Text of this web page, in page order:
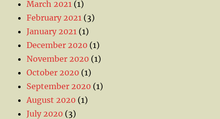
March 2021 (1)
February 2021 (3)
January 2021 (1)
December 2020 (1)
November 2020 (1)
October 2020 (1)
September 2020 (1)
August 2020 (1)
July 2020 (3)